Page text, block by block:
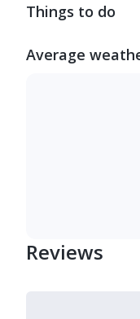
Things to do
Average
Reviews